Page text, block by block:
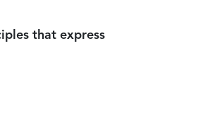
that express